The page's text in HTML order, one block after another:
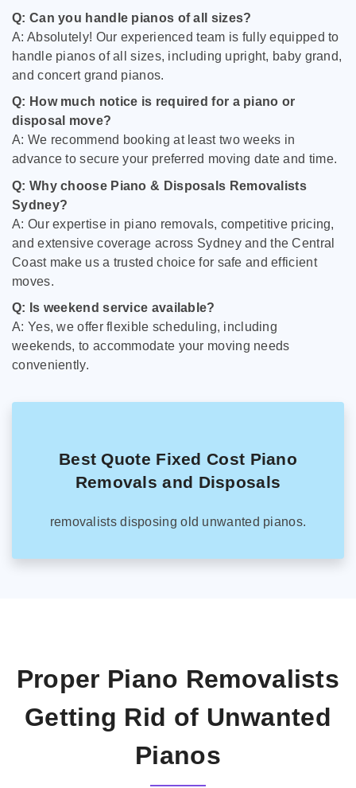
Q: Can you handle pianos of all sizes?
A: Absolutely! Our experienced team is fully equipped to
handle pianos of all sizes, including upright, baby grand,
and concert grand pianos.
Q: How much notice is required for a piano or
disposal move?
A: We recommend booking at least two weeks in
advance to secure your preferred moving date and time.
Q: Why choose Piano & Disposals Removalists
Sydney?
A: Our expertise in piano removals, competitive pricing,
and extensive coverage across Sydney and the Central
Coast make us a trusted choice for safe and efficient
moves.
Q: Is weekend service available?
A: Yes, we offer flexible scheduling, including
weekends, to accommodate your moving needs
conveniently.
Best Quote Fixed Cost Piano
Removals and Disposals
removalists disposing old unwanted pianos.
Proper Piano Removalists
Getting Rid of Unwanted
Pianos